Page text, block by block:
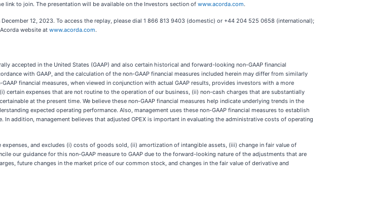
link to join. The presentation will be available on the Investors section of www.acorda.com.
12, 2023. To access the replay, please dial 1 866 813 9403 (domestic) or +44 204 525 0658 (international);
website at www.acorda.com.
accepted in the United States (GAAP) and also certain historical and forward-looking non-GAAP financial
with GAAP, and the calculation of the non-GAAP financial measures included herein may differ from similarly
financial measures, when viewed in conjunction with actual GAAP results, provides investors with a more
expenses that are not routine to the operation of our business, (ii) non-cash charges that are substantially
at the present time. We believe these non-GAAP financial measures help indicate underlying trends in the
expected operating performance. Also, management uses these non-GAAP financial measures to establish
In addition, management believes that adjusted OPEX is important in evaluating the administrative costs of operating
and excludes (i) costs of goods sold, (ii) amortization of intangible assets, (iii) change in fair value of
our guidance for this non-GAAP measure to GAAP due to the forward-looking nature of the adjustments that are
future changes in the market price of our common stock, and changes in the fair value of derivative and